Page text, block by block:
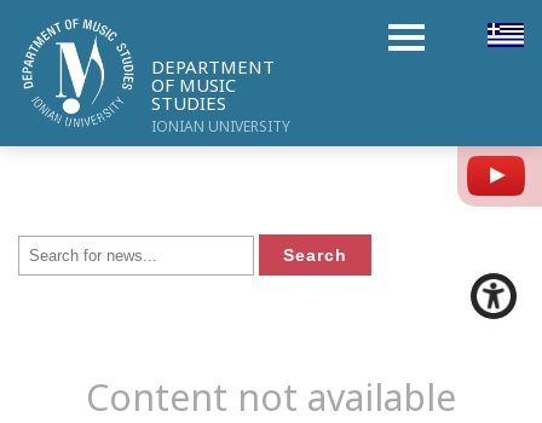
DEPARTMENT
OF MUSIC
STUDIES
IONIAN UNIVERSITY
Content not available